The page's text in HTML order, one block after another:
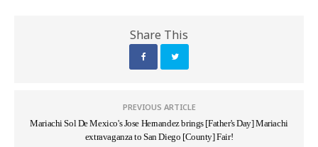
Share This
PREVIOUS ARTICLE
Mariachi Sol De Mexico's Jose Hernandez brings [Father's Day] Mariachi
extravaganza to San Diego [County] Fair!